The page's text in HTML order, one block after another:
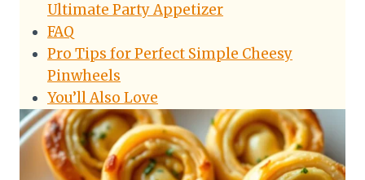
Ultimate Party Appetizer
FAQ
Pro Tips for Perfect Simple Cheesy
Pinwheels
You’ll Also Love